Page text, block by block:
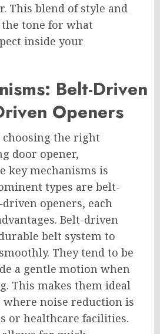
This blend of style and
tone for what
inside your
Belt-Driven
Openers
the right
door opener,
key mechanisms is
types are belt-
openers, each
Belt-driven
belt system to
They tend to be
a gentle motion when
This makes them ideal
noise reduction is
or healthcare facilities.